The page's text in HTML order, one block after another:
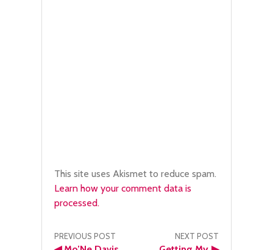
This site uses Akismet to reduce spam.
Learn how your comment data is
processed.
Post
PREVIOUS POST NEXT POST